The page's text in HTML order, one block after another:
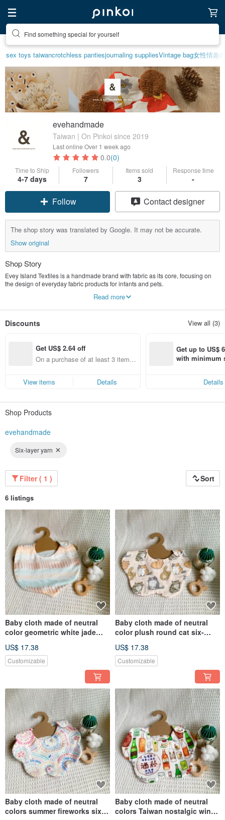
Find something special for yourself
sex toys taiwancrotchless pantiesjournaling suppliesVintage bag女性情趣
evehandmade
Taiwan | On Pinkoi since 2019
Last online Over 1 week ago
0.0(0)
Time to Ship
4-7 days
Followers
7
Items sold
3
Response time
-
Follow Contact designer
The shop story was translated by Google. It may not be accurate.
Show original
Shop Story
Evey Island Textiles is a handmade brand with fabric as its core, focusing on
the design of everyday fabric products for infants and pets.
each piece is made with soft colors, practical designs, and the warmth of
The brand offers sewing lessons and handmade design courses, allowing
fabric, sew, or make corrections, it's a process of gradually improving.
I believe that fabric crafts are not just commodities, but also a way for people to
rediscover their sense of creation and rhythm of life.
Read more
Discounts View all (3)
Get US$ 2.64 off
On a purchase of at least 3 items,
View items Details
Get up to US$
with minimum
Details
Shop Products
evehandmade
Six-layer yarn
Filter ( 1 ) Sort
6 listings
Baby cloth made of neutral
color geometric white jade
handmade bib dribbling cloth
US$ 17.38
Customizable
Baby cloth made of neutral
color plush round cat six-
dribbling cloth
US$ 17.38
Customizable
Baby cloth made of neutral
colors summer fireworks six-
Baby cloth made of neutral
colors Taiwan nostalgic wine